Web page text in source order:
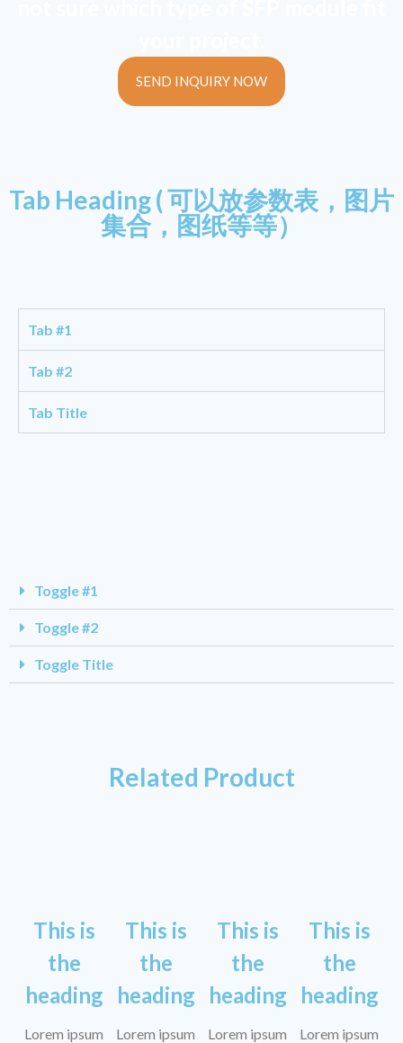
SEND INQUIRY NOW
Tab Heading ( 可以放参数表，图片
集合，图纸等等）
Tab #1
Tab #2
Tab Title
Toggle #1
Toggle #2
Toggle Title
Related Product
This is
the
heading
Lorem ipsum
This is
the
heading
Lorem ipsum
This is
the
heading
Lorem ipsum
This is
the
heading
Lorem ipsum